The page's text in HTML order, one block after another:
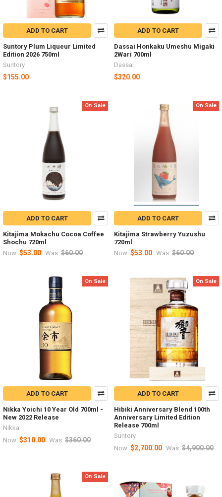
ADD TO CART
Suntory Plum Liqueur Limited
Edition 2026 750ml
Suntory
$155.00
ADD TO CART
Dassai Honkaku Umeshu Migaki
2Wari 700ml
Dassai
$320.00
On Sale
ADD TO CART
Kitajima Mokachu Cocoa Coffee
Shochu 720ml
Now: $53.00 Was: $60.00
On Sale
ADD TO CART
Kitajima Strawberry Yuzushu
720ml
Now: $53.00 Was: $60.00
On Sale
ADD TO CART
Nikka Yoichi 10 Year Old 700ml -
New 2022 Release
Nikka
Now: $310.00 Was: $360.00
On Sale
ADD TO CART
Hibiki Anniversary Blend 100th
Anniversary Limited Edition
Release 700ml
Suntory
Now: $2,700.00 Was: $4,900.00
On Sale